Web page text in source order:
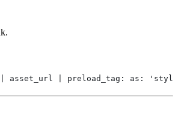
| preload_tag: as: